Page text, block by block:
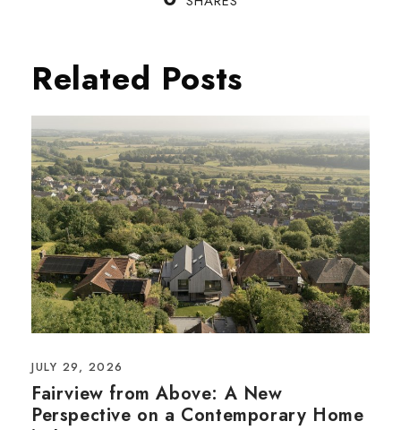
Related Posts
JULY 29, 2026
Fairview from Above: A New
Perspective on a Contemporary Home